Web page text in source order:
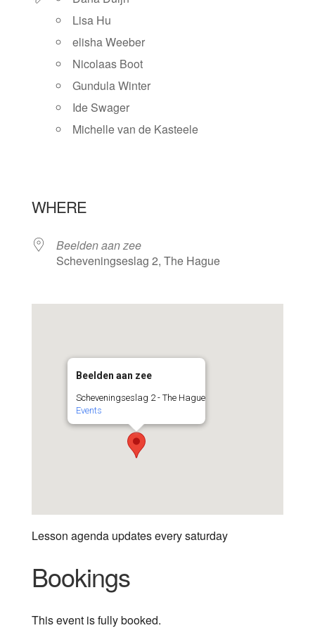
Lisa Hu
elisha Weeber
Nicolaas Boot
Gundula Winter
Ide Swager
Michelle van de Kasteele
WHERE
Beelden aan zee
Scheveningseslag 2, The Hague
Beelden aan zee
Scheveningseslag 2 - The Hague
Events
Lesson agenda updates every saturday
Bookings
This event is fully booked.